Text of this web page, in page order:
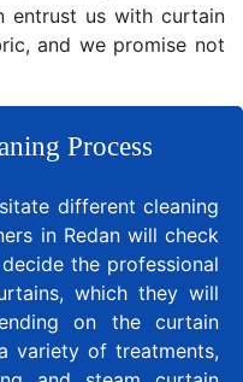
entrust us with curtain
and we promise not
Process
different cleaning
in Redan will check
the professional
which they will
on the curtain
variety of treatments,